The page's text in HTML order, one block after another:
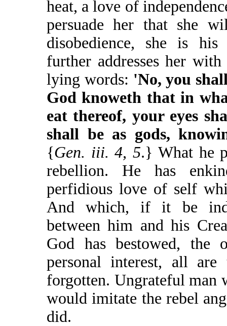
heat, a love of
persuade her that she
disobedience, she is
further addresses her with
lying words: 'No, you
God knoweth that in
eat thereof, your eyes
shall be as gods,
{Gen. iii. 4, 5.} What he
rebellion. He has
perfidious love of self
And which, if it be
between him and his
God has bestowed, the
personal interest, all are
forgotten. Ungrateful man
would imitate the rebel
did.